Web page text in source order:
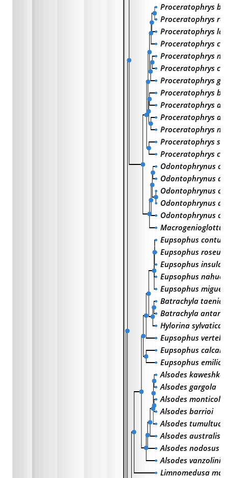
Proceratophrys
Proceratophrys
Proceratophrys
Proceratophrys
Proceratophrys
Proceratophrys
Proceratophrys
Proceratophrys
Proceratophrys
Proceratophrys
Proceratophrys
Proceratophrys
Proceratophrys
Odontophrynus
Odontophrynus
Odontophrynus
Odontophrynus
Odontophrynus
Eupsophus
Eupsophus roseus
Eupsophus
Eupsophus
Eupsophus migueli
Batrachyla
Batrachyla
Hylorina sylvatica
Eupsophus
Eupsophus
Eupsophus
Alsodes
Alsodes gargola
Alsodes monticola
Alsodes barrioi
Alsodes
Alsodes australis
Alsodes nodosus
Alsodes vanzolinii
Limnomedusa